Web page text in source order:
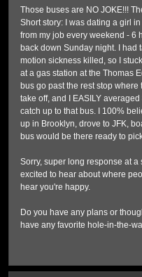
Those buses are NO JOKE!!!
Short story: I was dating a girl
from my job every weekend - 6
back down Sunday night. I had
motion sickness killed, so I
at a gas station at the Thomas
bus go past the rest stop where
take off, and I EASILY
catch up to that bus. I 100%
up in Brooklyn, drove to JFK,
bus would be there ready to
Sorry, super long response at
excited to hear about where
hear you're happy.
Do you have any plans or
have any favorite hole-in-the-